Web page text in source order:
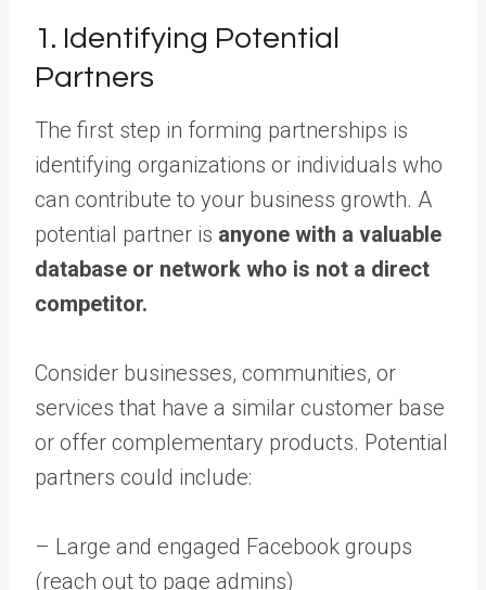
1. Identifying Potential
Partners
The first step in forming partnerships is
identifying organizations or individuals who
can contribute to your business growth. A
potential partner is anyone with a valuable
database or network who is not a direct
competitor.
Consider businesses, communities, or
services that have a similar customer base
or offer complementary products. Potential
partners could include:
– Large and engaged Facebook groups
(reach out to page admins)